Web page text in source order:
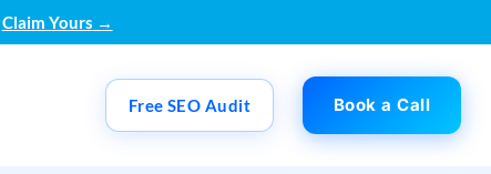
Claim Yours →
Free SEO Audit Book a Call